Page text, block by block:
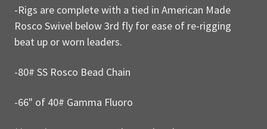
-Rigs are complete with a tied in American Made
Rosco Swivel below 3rd fly for ease of re-rigging
beat up or worn leaders.
-80# SS Rosco Bead Chain
-66" of 40# Gamma Fluoro